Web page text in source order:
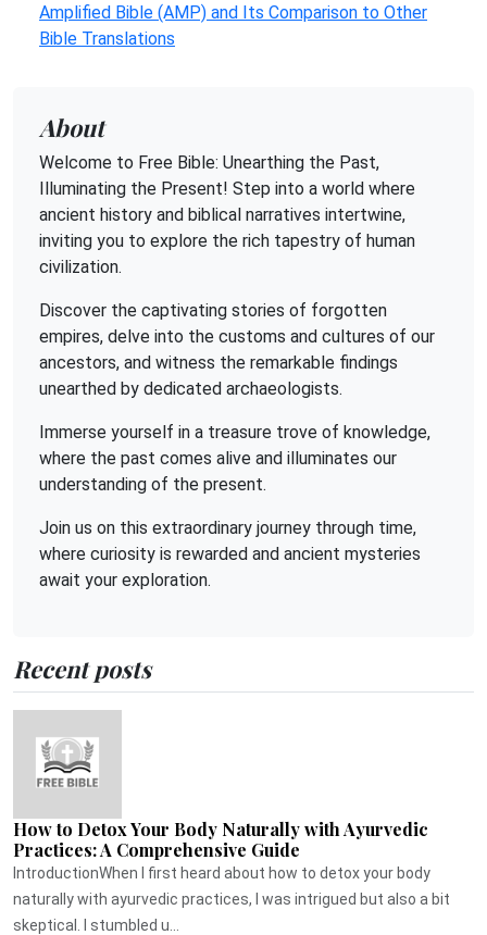
Amplified Bible (AMP) and Its Comparison to Other
Bible Translations
About
Welcome to Free Bible: Unearthing the Past,
Illuminating the Present! Step into a world where
ancient history and biblical narratives intertwine,
inviting you to explore the rich tapestry of human
civilization.
Discover the captivating stories of forgotten
empires, delve into the customs and cultures of our
ancestors, and witness the remarkable findings
unearthed by dedicated archaeologists.
Immerse yourself in a treasure trove of knowledge,
where the past comes alive and illuminates our
understanding of the present.
Join us on this extraordinary journey through time,
where curiosity is rewarded and ancient mysteries
await your exploration.
Recent posts
How to Detox Your Body Naturally with Ayurvedic
Practices: A Comprehensive Guide
IntroductionWhen I first heard about how to detox your body
naturally with ayurvedic practices, I was intrigued but also a bit
skeptical. I stumbled u...